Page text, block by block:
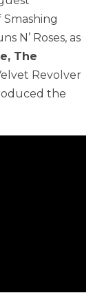
Smashing
N’ Roses, as
The
Revolver
the